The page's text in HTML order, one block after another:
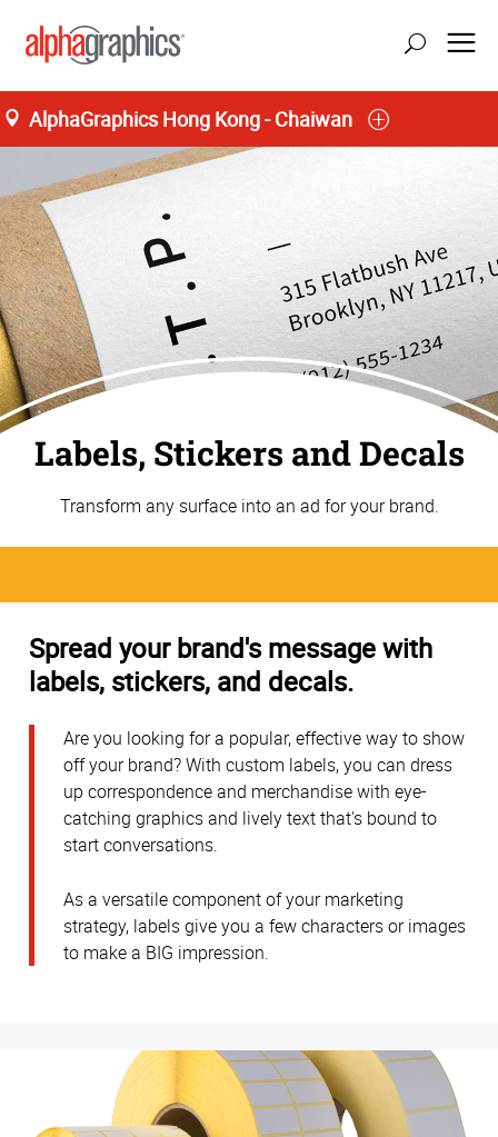
AlphaGraphics Hong Kong - Chaiwan
Labels, Stickers and Decals
Transform any surface into an ad for your brand.
Spread your brand's message with
labels, stickers, and decals.
Are you looking for a popular, effective way to show
off your brand? With custom labels, you can dress
up correspondence and merchandise with eye-
catching graphics and lively text that's bound to
start conversations.
As a versatile component of your marketing
strategy, labels give you a few characters or images
to make a BIG impression.